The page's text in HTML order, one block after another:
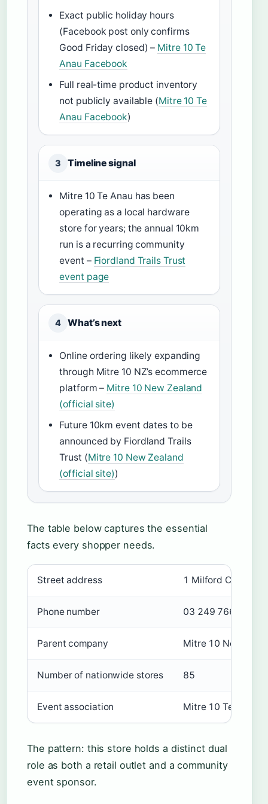
Exact public holiday hours
(Facebook post only confirms
Good Friday closed) – Mitre 10 Te
Anau Facebook
Full real-time product inventory
not publicly available (Mitre 10 Te
Anau Facebook)
3 Timeline signal
Mitre 10 Te Anau has been
operating as a local hardware
store for years; the annual 10km
run is a recurring community
event – Fiordland Trails Trust
event page
4 What’s next
Online ordering likely expanding
through Mitre 10 NZ’s ecommerce
platform – Mitre 10 New Zealand
(official site)
Future 10km event dates to be
announced by Fiordland Trails
Trust (Mitre 10 New Zealand
(official site))
The table below captures the essential
facts every shopper needs.
Key facts about Mitre 10 Te Anau
Street address 1 Milford
Phone number 03 249 7661
Parent company Mitre 10 New
Number of nationwide stores 85
Event association Mitre 10 Te Anau
The pattern: this store holds a distinct dual
role as both a retail outlet and a community
event sponsor.